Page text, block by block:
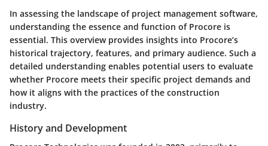
In assessing the landscape of project management software,
understanding the essence and function of Procore is
essential. This overview provides insights into Procore’s
historical trajectory, features, and primary audience. Such a
detailed understanding enables potential users to evaluate
whether Procore meets their specific project demands and
how it aligns with the practices of the construction
industry.
History and Development